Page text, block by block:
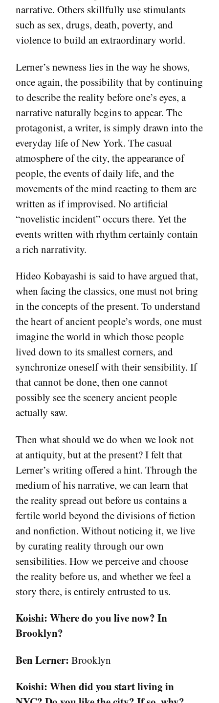
narrative. Others skillfully use stimulants
such as sex, drugs, death, poverty, and
violence to build an extraordinary world.
Lerner’s newness lies in the way he shows,
once again, the possibility that by continuing
to describe the reality before one’s eyes, a
narrative naturally begins to appear. The
protagonist, a writer, is simply drawn into the
everyday life of New York. The casual
atmosphere of the city, the appearance of
people, the events of daily life, and the
movements of the mind reacting to them are
written as if improvised. No artificial
“novelistic incident” occurs there. Yet the
events written with rhythm certainly contain
a rich narrativity.
Hideo Kobayashi is said to have argued that,
when facing the classics, one must not bring
in the concepts of the present. To understand
the heart of ancient people’s words, one must
imagine the world in which those people
lived down to its smallest corners, and
synchronize oneself with their sensibility. If
that cannot be done, then one cannot
possibly see the scenery ancient people
actually saw.
Then what should we do when we look not
at antiquity, but at the present? I felt that
Lerner’s writing offered a hint. Through the
medium of his narrative, we can learn that
the reality spread out before us contains a
fertile world beyond the divisions of fiction
and nonfiction. Without noticing it, we live
by curating reality through our own
sensibilities. How we perceive and choose
the reality before us, and whether we feel a
story there, is entirely entrusted to us.
Koishi: Where do you live now? In
Brooklyn?
Ben Lerner: Brooklyn
Koishi: When did you start living in